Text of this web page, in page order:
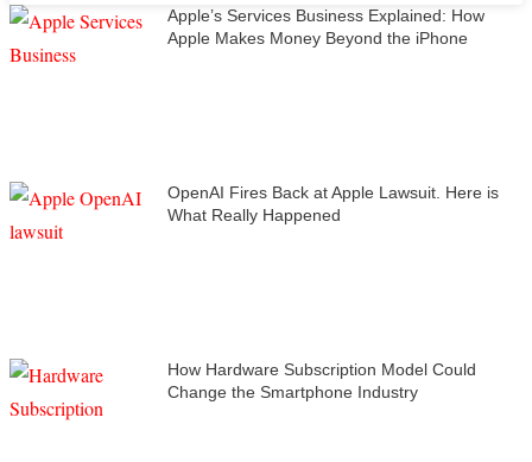
Apple’s Services Business Explained: How
Apple Makes Money Beyond the iPhone
OpenAI Fires Back at Apple Lawsuit. Here is
What Really Happened
How Hardware Subscription Model Could
Change the Smartphone Industry